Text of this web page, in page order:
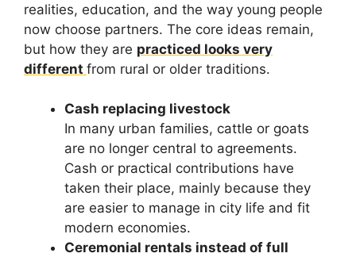
realities, education, and the way young people
now choose partners. The core ideas remain,
but how they are practiced looks very
different from rural or older traditions.
Cash replacing livestock
In many urban families, cattle or goats
are no longer central to agreements.
Cash or practical contributions have
taken their place, mainly because they
are easier to manage in city life and fit
modern economies.
Ceremonial rentals instead of full